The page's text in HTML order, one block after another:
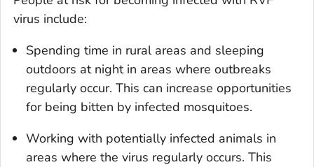
virus include:
Spending time in rural areas and sleeping
outdoors at night in areas where outbreaks
regularly occur. This can increase opportunities
for being bitten by infected mosquitoes.
Working with potentially infected animals in
areas where the virus regularly occurs. This